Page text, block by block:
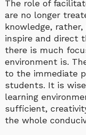
The role of
are no longer
knowledge,
inspire and direct
there is much
environment is.
to the immediate
students. It is
learning
sufficient,
the whole